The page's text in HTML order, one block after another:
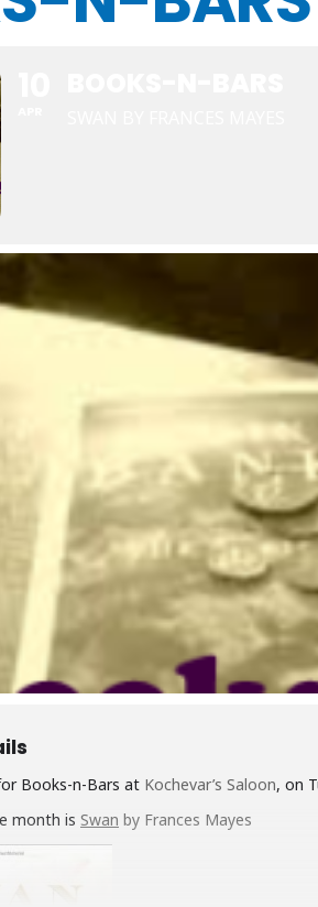
Books-n-Bars at Kochevar’s Saloon, on
month is Swan by Frances Mayes